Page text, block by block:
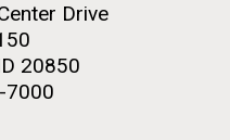
Drive
20850
7000